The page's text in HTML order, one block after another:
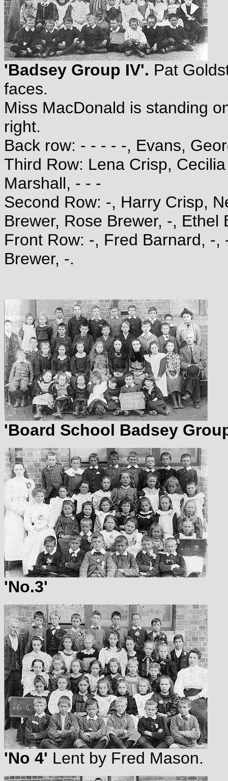
'Badsey Group IV'. Pat
faces.
Miss MacDonald is standing
right.
Back row: - - - - -, Evans,
Third Row: Lena Crisp,
Marshall, - - -
Second Row: -, Harry Crisp,
Brewer, Rose Brewer, -, Ethel
Front Row: -, Fred Barnard, -
Brewer, -.
'Board School Badsey
'No.3'
'No 4' Lent by Fred Mason.